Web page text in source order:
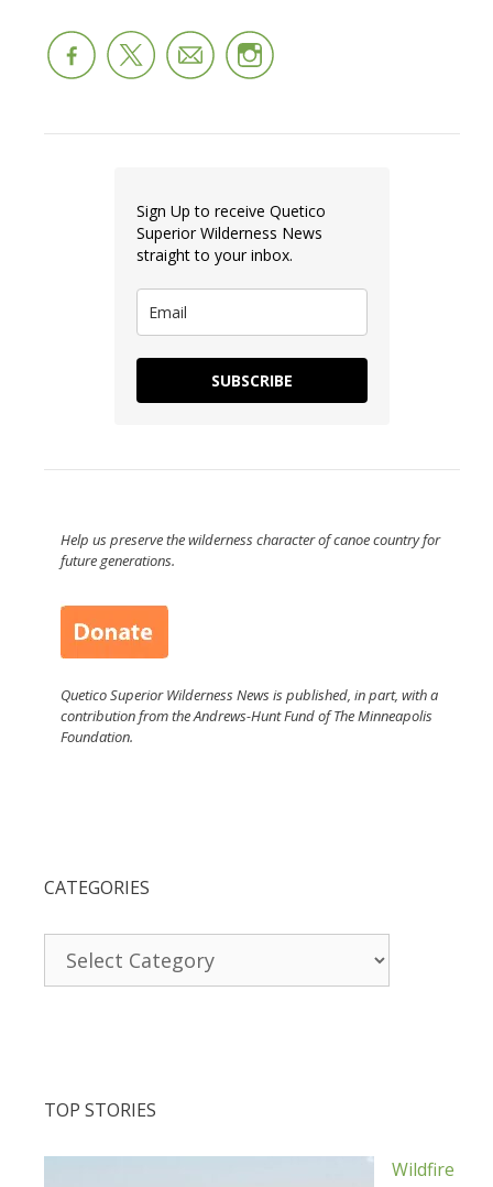
Sign Up to receive Quetico
Superior Wilderness News
straight to your inbox.
SUBSCRIBE
Help us preserve the wilderness character of canoe country for
future generations.
Quetico Superior Wilderness News is published, in part, with a
contribution from the Andrews-Hunt Fund of The Minneapolis
Foundation.
CATEGORIES
TOP STORIES
Wildfire